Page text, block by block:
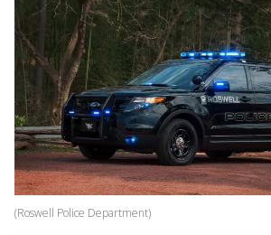
(Roswell Police Department)